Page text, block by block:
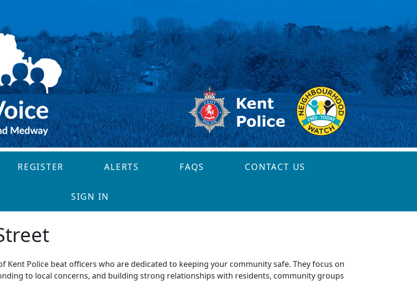
REGISTER ALERTS FAQS CONTACT US
SIGN IN
Kent Police beat officers who arededicated to keeping your community safe. They focus on
to local concerns, and building strong relationships with residents, community groups